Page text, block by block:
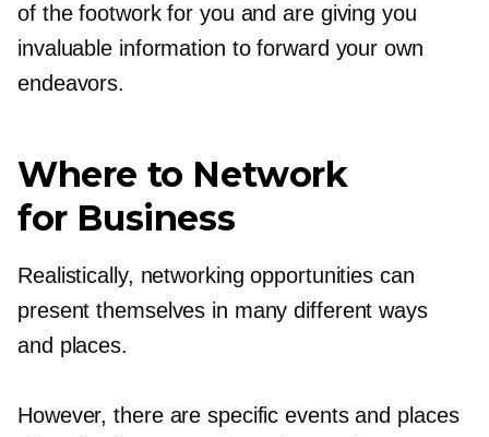
of the footwork for you and are giving you
invaluable information to forward your own
endeavors.
Where to Network
for Business
Realistically, networking opportunities can
present themselves in many different ways
and places.
However, there are specific events and places